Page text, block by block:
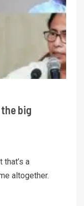
big
a
altogether.